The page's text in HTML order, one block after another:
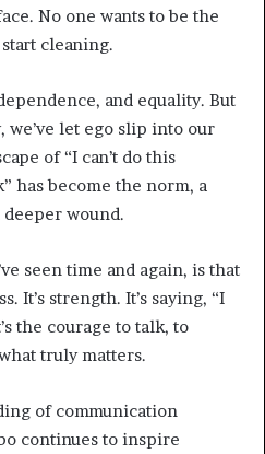
No one wants to be the
cleaning.
and equality. But
we’ve let ego slip into our
of “I can’t do this
has become the norm, a
deeper wound.
seen time and again, is that
It’s strength. It’s saying, “I
the courage to talk, to
truly matters.
of communication
continues to inspire